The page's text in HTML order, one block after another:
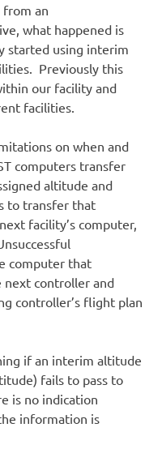
from an
what happened is
started using interim
Previously this
our facility and
facilities.
on when and
computers transfer
altitude and
to transfer that
facility’s computer,
computer that
next controller and
controller’s flight plan
if an interim altitude
fails to pass to
is no indication
information is